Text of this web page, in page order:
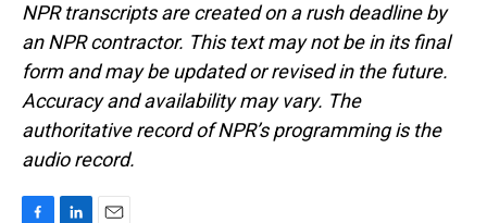
NPR transcripts are created on a rush deadline by
an NPR contractor. This text may not be in its final
form and may be updated or revised in the future.
Accuracy and availability may vary. The
authoritative record of NPR’s programming is the
audio record.